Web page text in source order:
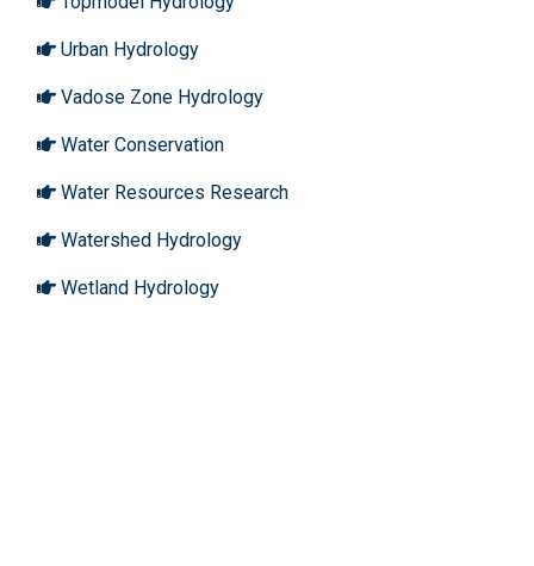
Urban Hydrology
Vadose Zone Hydrology
Water Conservation
Water Resources Research
Watershed Hydrology
Wetland Hydrology